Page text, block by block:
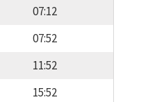
07:12
07:52
11:52
15:52